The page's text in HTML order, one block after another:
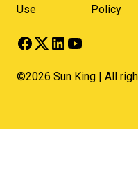
Use
Policy
©2026 Sun King | All